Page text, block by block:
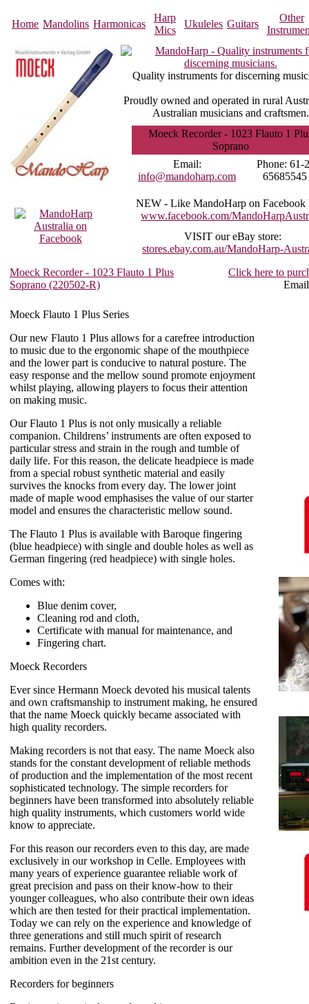
Home Mandolins Harmonicas
Harp
Mics
Ukuleles Guitars
Other
Quality instruments for discerning
Proudly owned and operated in rural
Australian musicians and craftsmen.
Moeck Recorder - 1023 Flauto 1
Soprano
Email:
info@mandoharp.com
Phone: 61-
65685545
NEW - Like MandoHarp on Facebook
www.facebook.com/
VISITour eBay store:
stores.ebay.com.au/MandoHarp-
Moeck Recorder - 1023 Flauto 1 Plus
Soprano (220502-R)
Click here to
Moeck Flauto 1 Plus Series
Our new Flauto 1 Plus allows for a carefree introduction
to music due to the ergonomic shape of the mouthpiece
and the lower part is conducive to natural posture. The
easy response and the mellow sound promote enjoyment
whilst playing, allowing players to focus their attention
on making music.
Our Flauto 1 Plus is not only musically a reliable
companion. Childrens’ instruments are often exposed to
particular stress and strain in the rough and tumble of
daily life. For this reason, the delicate headpiece is made
from a special robust synthetic material and easily
survives the knocks from every day. The lower joint
made of maple wood emphasises the value of our starter
model and ensures the characteristic mellow sound.
The Flauto 1 Plus is available with Baroque fingering
(blue headpiece) with single and double holes as well as
German fingering (red headpiece) with single holes.
Comes with:
Blue denim cover,
Cleaning rod and cloth,
Certificate with manual for maintenance, and
Fingering chart.
Moeck Recorders
Ever since Hermann Moeck devoted his musical talents
and own craftsmanship to instrument making, he ensured
that the name Moeck quickly became associated with
high quality recorders.
Making recorders is not that easy. The name Moeck also
stands for the constant development of reliable methods
of production and the implementation of the most recent
sophisticated technology. The simple recorders for
beginners have been transformed into absolutely reliable
high quality instruments, which customers world wide
know to appreciate.
For this reason our recorders even to this day, are made
exclusively in our workshop in Celle. Employees with
many years of experience guarantee reliable work of
great precision and pass on their know-how to their
younger colleagues, who also contribute their own ideas
which are then tested for their practical implementation.
Today we can rely on the experience and knowledge of
three generations and still much spirit of research
remains. Further development of the recorder is our
ambition even in the 21st century.
Recorders for beginners